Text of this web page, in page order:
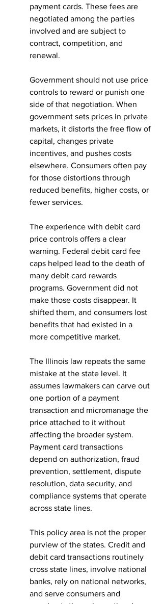
payment cards. These fees are
negotiated among the parties
involved and are subject to
contract, competition, and
renewal.
Government should not use price
controls to reward or punish one
side of that negotiation. When
government sets prices in private
markets, it distorts the free flow of
capital, changes private
incentives, and pushes costs
elsewhere. Consumers often pay
for those distortions through
reduced benefits, higher costs, or
fewer services.
The experience with debit card
price controls offers a clear
warning. Federal debit card fee
caps helped lead to the death of
many debit card rewards
programs. Government did not
make those costs disappear. It
shifted them, and consumers lost
benefits that had existed in a
more competitive market.
The Illinois law repeats the same
mistake at the state level. It
assumes lawmakers can carve out
one portion of a payment
transaction and micromanage the
price attached to it without
affecting the broader system.
Payment card transactions
depend on authorization, fraud
prevention, settlement, dispute
resolution, data security, and
compliance systems that operate
across state lines.
This policy area is not the proper
purview of the states. Credit and
debit card transactions routinely
cross state lines, involve national
banks, rely on national networks,
and serve consumers and